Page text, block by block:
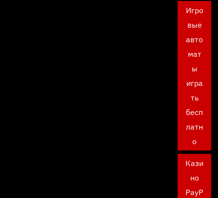
Игро
вые
авто
мат
ы
игра
ть
бесп
латн
о
Кази
но
PayP